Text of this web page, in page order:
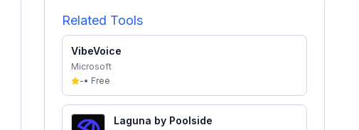
Related Tools
VibeVoice
Microsoft
-• Free
Laguna by Poolside